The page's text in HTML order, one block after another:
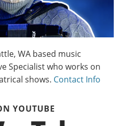
WA based music
Specialist who works on
shows. Contact Info
YOUTUBE